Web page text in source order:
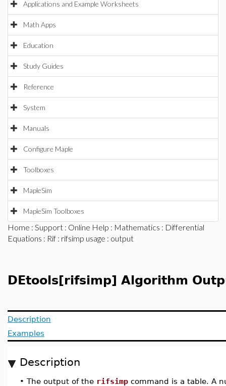
Applications and Example Worksheets
Math Apps
Education
Study Guides
Reference
System
Manuals
Configure Maple
Toolboxes
MapleSim
MapleSim Toolboxes
Home : Support : Online Help : Mathematics : Differential
Equations : Rif : rifsimp usage : output
DEtools[rifsimp] Algorithm
Description
Examples
Description
• The output of the rifsimp command is a table. A